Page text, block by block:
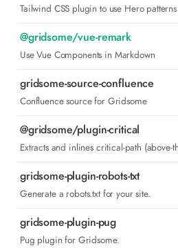
Tailwind CSS plugin to use Hero patterns
@gridsome/vue-remark
Use Vue Components in Markdown
gridsome-source-confluence
Confluence source for Gridsome
@gridsome/plugin-critical
Extracts and inlines critical-path (above-
gridsome-plugin-robots-txt
Generate a robots.txt for your site.
gridsome-plugin-pug
Pug plugin for Gridsome.